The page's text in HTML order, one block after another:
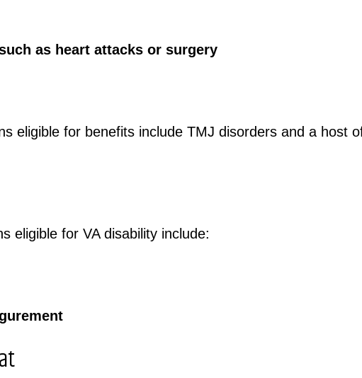
as heart attacks or surgery
eligible for benefits include TMJ disorders and a host
eligible for VA disability include: